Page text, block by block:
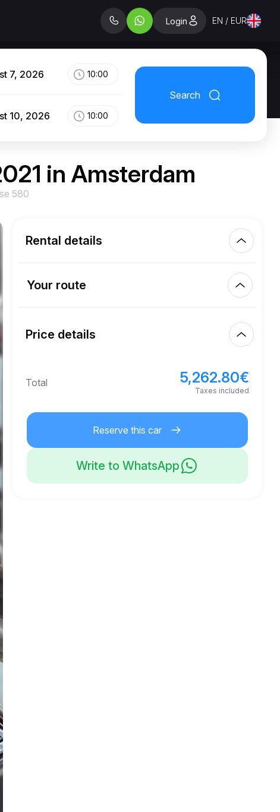
Login EN / EUR
7, 2026 10:00
10, 2026 10:00
Search
in Amsterdam
580
Rental details
450.00
21
8,000.00 €
Your route
Finish
Price details
Total
5,262.80€
Taxes included
Reserve this car
Write to WhatsApp